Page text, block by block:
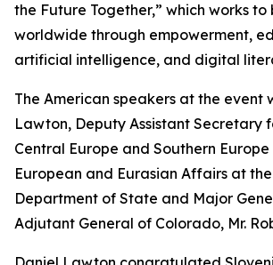
the Future Together,” which works
worldwide through empowerment,
artificial intelligence, and digital
The American speakers at the event
Lawton, Deputy Assistant Secretary
Central Europe and Southern
European and Eurasian Affairs at the
Department of State and Major
Adjutant General of Colorado, Mr.